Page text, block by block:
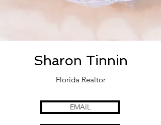
Sharon Tinnin
Florida Realtor
EMAIL